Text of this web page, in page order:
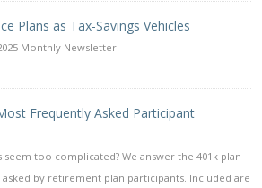
Plans as Tax-Savings Vehicles
Monthly Newsletter
Frequently Asked Participant
seem too complicated? We answer the 401k plan
by retirement plan participants. Included are